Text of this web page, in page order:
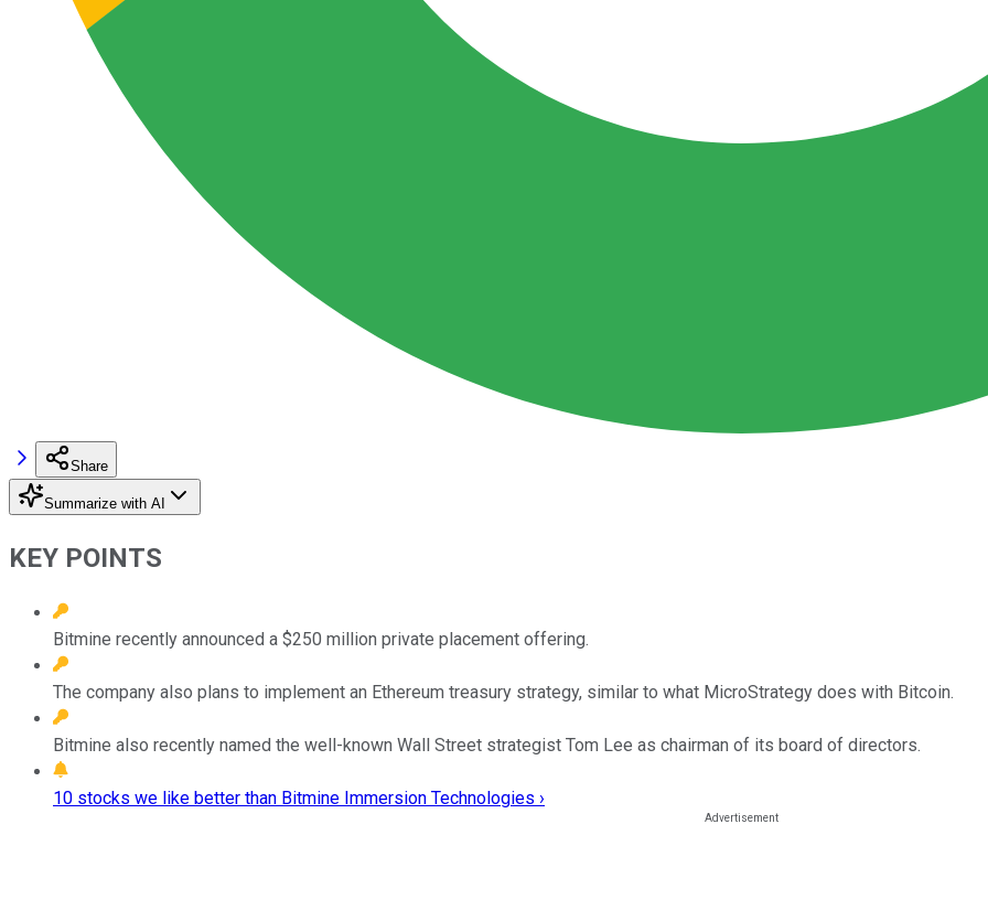
Share
Summarize with AI
KEY POINTS
Bitmine recently announced a $250 million private placement offering.
The company also plans to implement an Ethereum treasury strategy, similar to what MicroStrategy does with Bitcoin.
Bitmine also recently named the well-known Wall Street strategist Tom Lee as chairman of its board of directors.
10 stocks we like better than Bitmine Immersion Technologies ›